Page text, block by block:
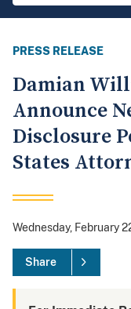
PRESS RELEASE
Damian
Announce
Disclosure
States
Wednesday, February
Share